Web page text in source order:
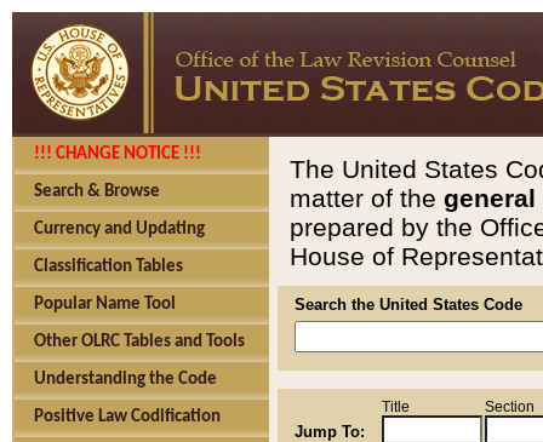
!!! CHANGE NOTICE !!!
Search & Browse
Currency and Updating
Classification Tables
Popular Name Tool
Other OLRC Tables and Tools
Understanding the Code
Positive Law Codification
The United States
matter of the general
prepared by the
House of
Search the United States Code
Jump To:
Title Section